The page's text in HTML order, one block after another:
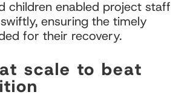
children enabled project staff
ensuring the timely
for their recovery.
scale to beat